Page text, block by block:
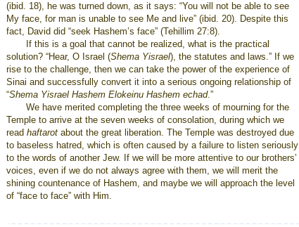
(ibid. 18), he was turned down, as it says: “You will not be able to see
My face, for man is unable to see Me and live” (ibid. 20). Despite this
fact, David did “seek Hashem’s face” (Tehillim 27:8).
If this is a goal that cannot be realized, what is the practical
solution? “Hear, O Israel (Shema Yisrael), the statutes and laws.” If we
rise to the challenge, then we can take the power of the experience of
Sinai and successfully convert it into a serious ongoing relationship of
“Shema Yisrael Hashem Elokeinu Hashem echad.”
We have merited completing the three weeks of mourning for the
Temple to arrive at the seven weeks of consolation, during which we
read haftarot about the great liberation. The Temple was destroyed due
to baseless hatred, which is often caused by a failure to listen seriously
to the words of another Jew. If we will be more attentive to our brothers’
voices, even if we do not always agree with them, we will merit the
shining countenance of Hashem, and maybe we will approach the level
of “face to face” with Him.